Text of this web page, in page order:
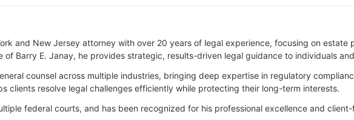
and New Jersey attorney with over 20 years of legal experience, focusing on
Barry E. Janay, he provides strategic, results-driven legal guidance to individuals
counsel across multiple industries, bringing deep expertise in regulatory
clients resolve legal challenges efficiently while protecting their long-term interests.
federal courts, and has been recognized for his professional excellence and